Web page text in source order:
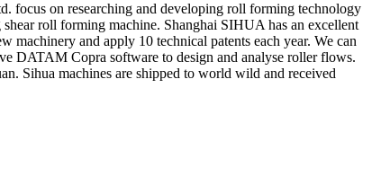
focus on researching and developing roll forming technology
roll forming machine. Shanghai SIHUA has an excellent
machinery and apply 10 technical patents each year. We can
DATAM Copra software to design and analyse roller flows.
Sihua machines are shipped to world wild and received